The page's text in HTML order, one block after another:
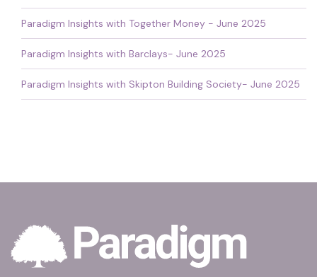
Paradigm Insights with Together Money - June 2025
Paradigm Insights with Barclays- June 2025
Paradigm Insights with Skipton Building Society- June 2025